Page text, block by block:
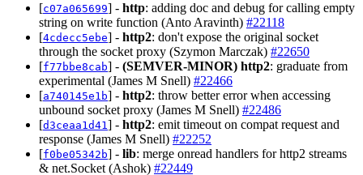
[c07a065699] - http: adding doc and debug for calling empty
string on write function (Anto Aravinth) #22118
[4cdecc5ebe] - http2: don't expose the original socket
through the socket proxy (Szymon Marczak) #22650
[f77bbe8cab] - (SEMVER-MINOR) http2: graduate from
experimental (James M Snell) #22466
[a740145e1b] - http2: throw better error when accessing
unbound socket proxy (James M Snell) #22486
[d3ceaa1d41 ] - http2: emit timeout on compat request and
response (James M Snell) #22252
[f0be05342b] - lib: merge onread handlers for http2 streams
& net.Socket (Ashok) #22449